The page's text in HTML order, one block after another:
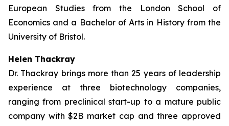
European Studies from the London School of
Economics and a Bachelor of Arts in History from the
University of Bristol.
Helen Thackray
Dr. Thackray brings more than 25 years of leadership
experience at three biotechnology companies,
ranging from preclinical start-up to a mature public
company with $2B market cap and three approved